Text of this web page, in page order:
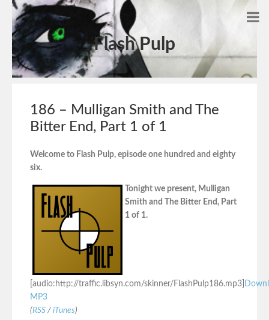
Flash Pulp
186 – Mulligan Smith and The
Bitter End, Part 1 of 1
Welcome to Flash Pulp, episode one hundred and eighty
six.
Tonight we present, Mulligan
Smith and The Bitter End, Part
1 of 1.
[audio:http://traffic.libsyn.com/skinner/FlashPulp186.mp3]
MP3
(RSS / iTunes)